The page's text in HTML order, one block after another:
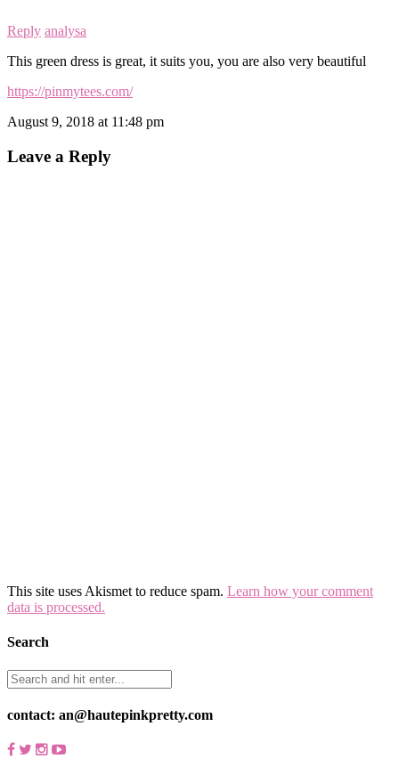
Reply analysa
This green dress is great, it suits you, you are also very beautiful
https://pinmytees.com/
August 9, 2018 at 11:48 pm
Leave a Reply
This site uses Akismet to reduce spam. Learn how your comment
data is processed.
Search
contact: an@hautepinkpretty.com